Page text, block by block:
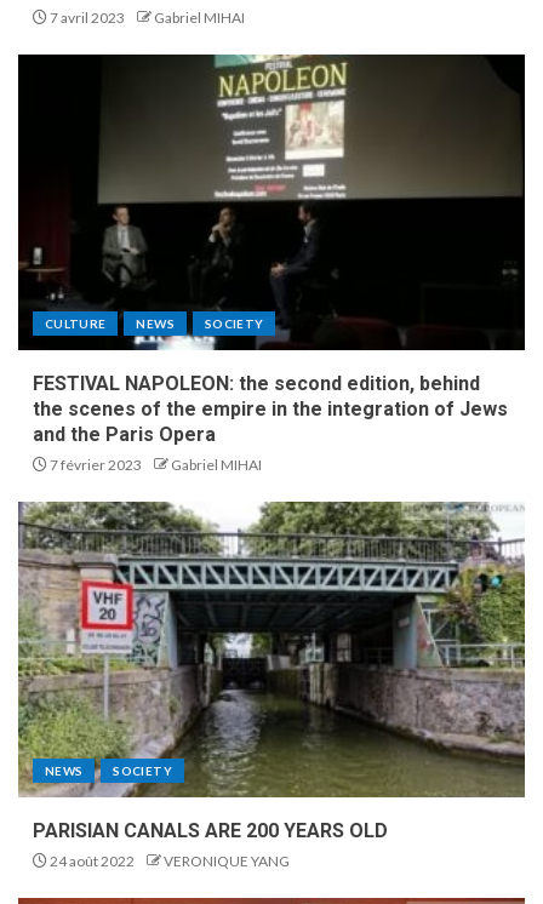
7 avril 2023 Gabriel MIHAI
CULTURE NEWS SOCIETY
FESTIVAL NAPOLEON: the second edition, behind
the scenes of the empire in the integration of Jews
and the Paris Opera
7 février 2023 Gabriel MIHAI
NEWS SOCIETY
PARISIAN CANALS ARE 200 YEARS OLD
24 août 2022 VERONIQUE YANG